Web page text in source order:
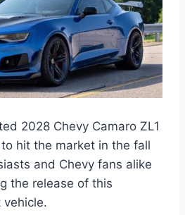
2028 Chevy Camaro ZL1
hit the market in the fall
and Chevy fans alike
the release of this